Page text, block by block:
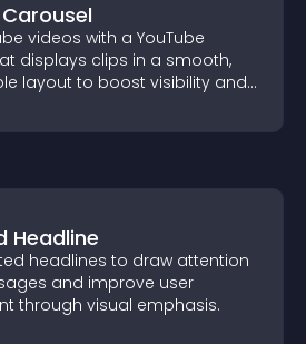
videos with a YouTube
displays clips in a smooth,
layout to boost visibility and
Headline
headlines to draw attention
and improve user
through visual emphasis.